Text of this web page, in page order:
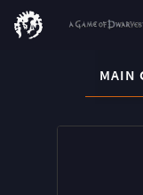
Buy nowMAIN
List of main